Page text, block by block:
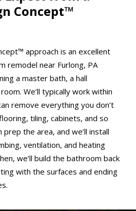
Concept™
approach is an excellent
remodel near Furlong, PA
a master bath, a hall
We’ll typically work within
remove everything you don’t
tiling, cabinets, and so
the area, and we’ll install
ventilation, and heating
we’ll build the bathroom back
with the surfaces and ending